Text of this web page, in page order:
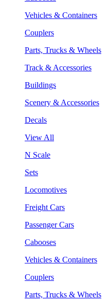
Vehicles & Containers
Couplers
Parts, Trucks & Wheels
Track & Accessories
Buildings
Scenery & Accessories
Decals
View All
N Scale
Sets
Locomotives
Freight Cars
Passenger Cars
Cabooses
Vehicles & Containers
Couplers
Parts, Trucks & Wheels